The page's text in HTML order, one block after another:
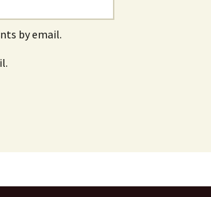
by email.